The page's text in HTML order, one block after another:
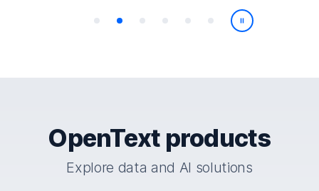
Play/Pause
OpenText products
Explore data and AI solutions